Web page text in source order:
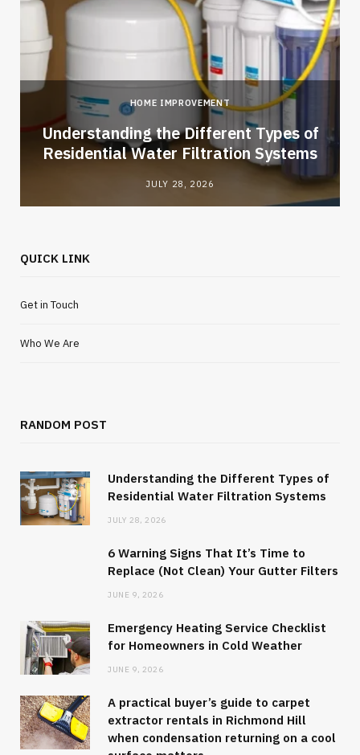
HOME IMPROVEMENT
Understanding the Different Types of
Residential Water Filtration Systems
JULY 28, 2026
QUICK LINK
Get in Touch
Who We Are
RANDOM POST
Understanding the Different Types of
Residential Water Filtration Systems
JULY 28, 2026
6 Warning Signs That It’s Time to
Replace (Not Clean) Your Gutter Filters
JUNE 9, 2026
Emergency Heating Service Checklist
for Homeowners in Cold Weather
JUNE 9, 2026
A practical buyer’s guide to carpet
extractor rentals in Richmond Hill
when condensation returning on a cool